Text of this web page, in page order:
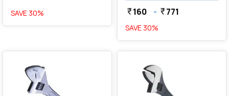
SAVE 30% currency_rupee160 - currency_rupee771
SAVE 30%